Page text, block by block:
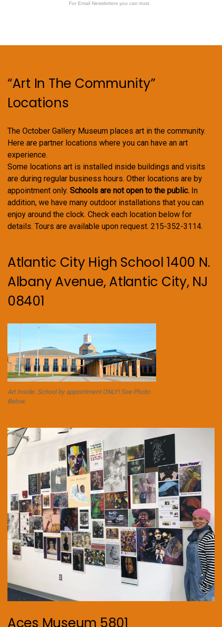
For Email Newsletters you can trust.
“Art In The Community”
Locations
The October Gallery Museum places art in the community.
Here are partner locations where you can have an art
experience.
Some locations art is installed inside buildings and visits
are during regular business hours. Other locations are by
appointment only. Schools are not open to the public. In
addition, we have many outdoor installations that you can
enjoy around the clock. Check each location below for
details. Tours are available upon request. 215-352-3114.
Atlantic City High School 1400 N.
Albany Avenue, Atlantic City, NJ
08401
Art Inside. School by appointment ONLY! See Photo
Below.
Aces Museum 5801